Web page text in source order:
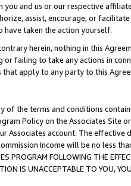
and us or our respective
assist, encourage, or
have taken the action yourself.
herein, nothing in this
or failing to take any actions in
apply to any party to this
of the terms and conditions
Policy on the Associates
Associates account. The
Income will be no less
PROGRAM FOLLOWING THE
IS UNACCEPTABLE TO YOU,